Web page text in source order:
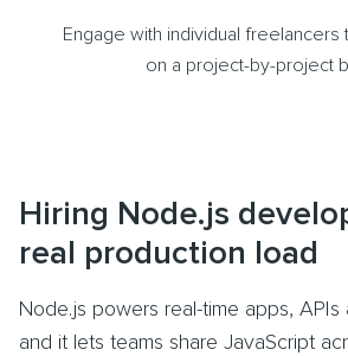
Engage with individual
on a project-by-project
Hiring Node.js
real production load
Node.js powers real-time apps, APIs
and it lets teams share JavaScript